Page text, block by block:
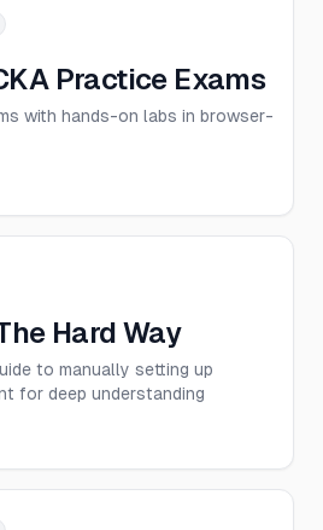
Practice Exams
with hands-on labs in browser-
Hard Way
to manually setting up
for deep understanding